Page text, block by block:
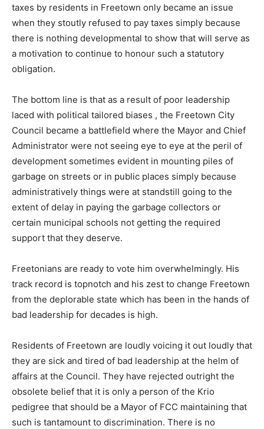
taxes by residents in Freetown only became an issue
when they stoutly refused to pay taxes simply because
there is nothing developmental to show that will serve as
a motivation to continue to honour such a statutory
obligation.
The bottom line is that as a result of poor leadership
laced with political tailored biases , the Freetown City
Council became a battlefield where the Mayor and Chief
Administrator were not seeing eye to eye at the peril of
development sometimes evident in mounting piles of
garbage on streets or in public places simply because
administratively things were at standstill going to the
extent of delay in paying the garbage collectors or
certain municipal schools not getting the required
support that they deserve.
Freetonians are ready to vote him overwhelmingly. His
track record is topnotch and his zest to change Freetown
from the deplorable state which has been in the hands of
bad leadership for decades is high.
Residents of Freetown are loudly voicing it out loudly that
they are sick and tired of bad leadership at the helm of
affairs at the Council. They have rejected outright the
obsolete belief that it is only a person of the Krio
pedigree that should be a Mayor of FCC maintaining that
such is tantamount to discrimination. There is no